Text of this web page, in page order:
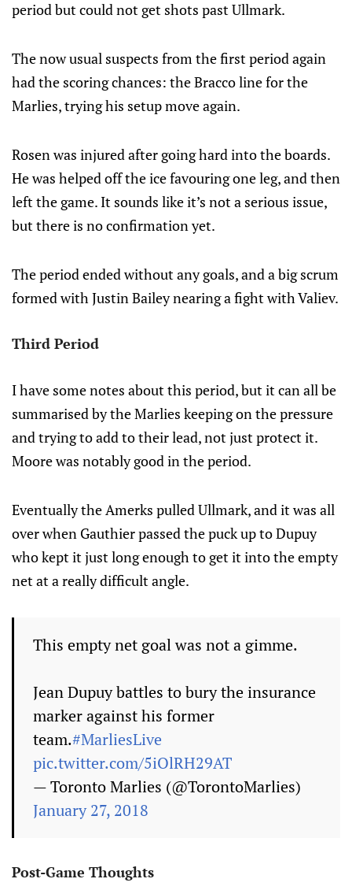
period but could not get shots past Ullmark.
The now usual suspects from the first period again
had the scoring chances: the Bracco line for the
Marlies, trying his setup move again.
Rosen was injured after going hard into the boards.
He was helped off the ice favouring one leg, and then
left the game. It sounds like it’s not a serious issue,
but there is no confirmation yet.
The period ended without any goals, and a big scrum
formed with Justin Bailey nearing a fight with Valiev.
Third Period
I have some notes about this period, but it can all be
summarised by the Marlies keeping on the pressure
and trying to add to their lead, not just protect it.
Moore was notably good in the period.
Eventually the Amerks pulled Ullmark, and it was all
over when Gauthier passed the puck up to Dupuy
who kept it just long enough to get it into the empty
net at a really difficult angle.
This empty net goal was not a gimme.
Jean Dupuy battles to bury the insurance
marker against his former
team.#MarliesLive
pic.twitter.com/5iOlRH29AT
— Toronto Marlies (@TorontoMarlies)
January 27, 2018
Post-Game Thoughts